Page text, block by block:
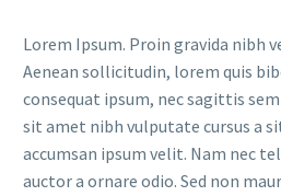
Lorem Ipsum. Proin gravida nibh
Aenean sollicitudin, lorem quis
consequat ipsum, nec sagittis
sit amet nibh vulputate cursus a
accumsan ipsum velit. Nam nec
auctor a ornare odio. Sed non